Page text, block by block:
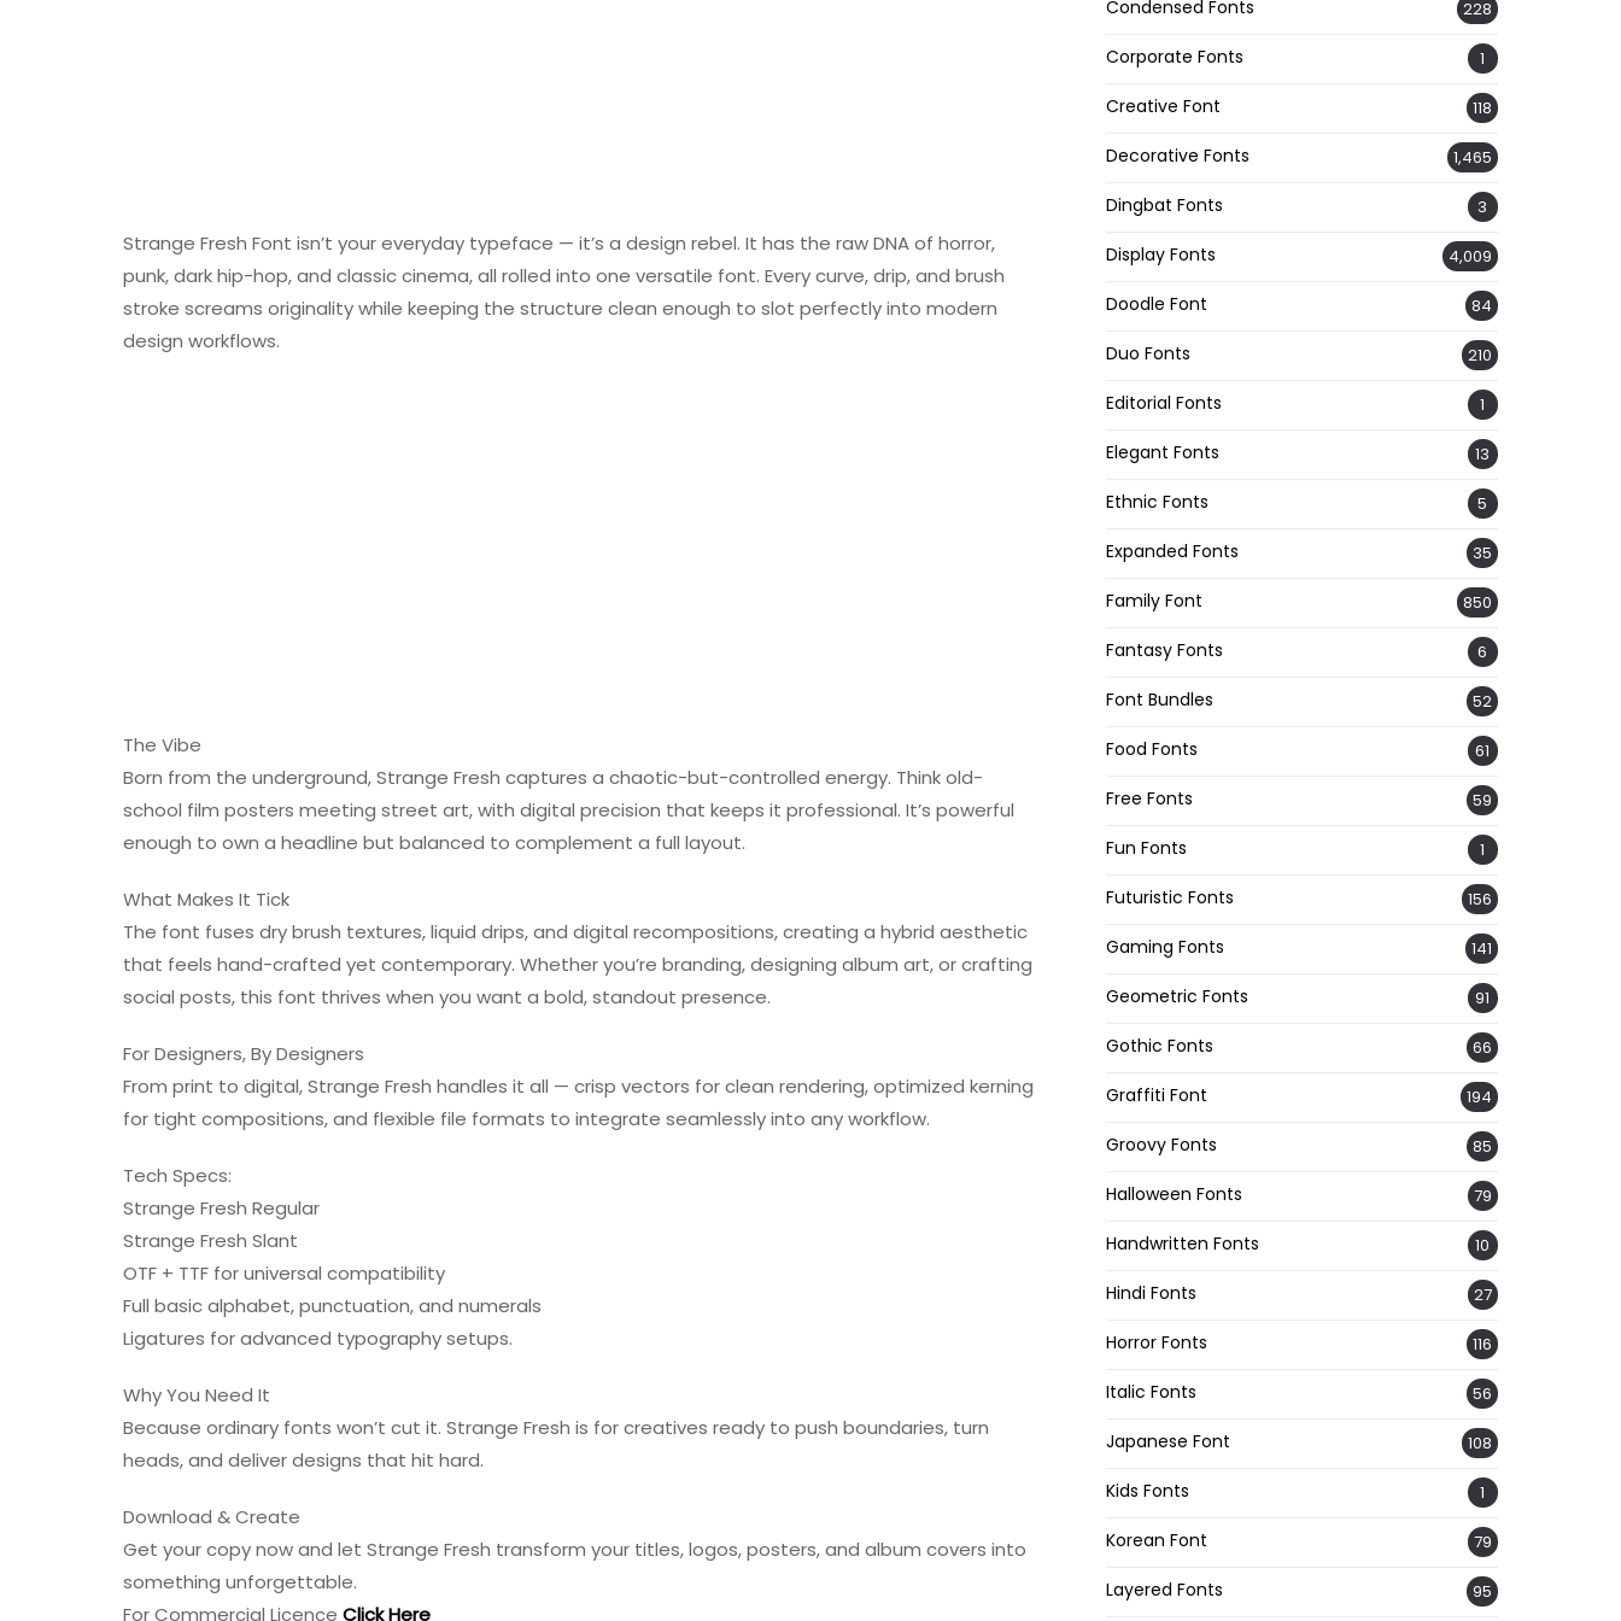
Strange Fresh Font isn’t your everyday typeface — it’s a design rebel. It has the raw DNA of horror,
punk, dark hip-hop, and classic cinema, all rolled into one versatile font. Every curve, drip, and brush
stroke screams originality while keeping the structure clean enough to slot perfectly into modern
design workflows.
The Vibe
Born from the underground, Strange Fresh captures a chaotic-but-controlled energy. Think old-
school film posters meeting street art, with digital precision that keeps it professional. It’s powerful
enough to own a headline but balanced to complement a full layout.
What Makes It Tick
The font fuses dry brush textures, liquid drips, and digital recompositions, creating a hybrid aesthetic
that feels hand-crafted yet contemporary. Whether you’re branding, designing album art, or crafting
social posts, this font thrives when you want a bold, standout presence.
For Designers, By Designers
From print to digital, Strange Fresh handles it all — crisp vectors for clean rendering, optimized kerning
for tight compositions, and flexible file formats to integrate seamlessly into any workflow.
Tech Specs:
Strange Fresh Regular
Strange Fresh Slant
OTF + TTF for universal compatibility
Full basic alphabet, punctuation, and numerals
Ligatures for advanced typography setups.
Why You Need It
Because ordinary fonts won’t cut it. Strange Fresh is for creatives ready to push boundaries, turn
heads, and deliver designs that hit hard.
Download & Create
Get your copy now and let Strange Fresh transform your titles, logos, posters, and album covers into
something unforgettable.
For Commercial Licence Click Here
Condensed Fonts 228
Corporate Fonts 1
Creative Font 118
Decorative Fonts 1,465
Dingbat Fonts 3
Display Fonts 4,009
Doodle Font 84
Duo Fonts 210
Editorial Fonts 1
Elegant Fonts 13
Ethnic Fonts 5
Expanded Fonts 35
Family Font 850
Fantasy Fonts 6
Font Bundles 52
Food Fonts 61
Free Fonts 59
Fun Fonts 1
Futuristic Fonts 156
Gaming Fonts 141
Geometric Fonts 91
Gothic Fonts 66
Graffiti Font 194
Groovy Fonts 85
Halloween Fonts 79
Handwritten Fonts 10
Hindi Fonts 27
Horror Fonts 116
Italic Fonts 56
Japanese Font 108
Kids Fonts 1
Korean Font 79
Layered Fonts 95